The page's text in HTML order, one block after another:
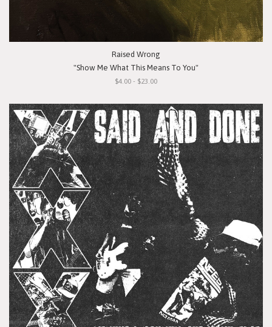
Raised Wrong
"Show Me What This Means To You"
$4.00 - $23.00